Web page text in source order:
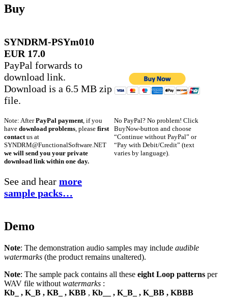
Buy
SYNDRM-PSYm010
EUR 17.0
PayPal forwards to
download link.
Download is a 6.5 MB zip
file.
Note: AfterPayPal payment, if you
have download problems, please first
contactus at
SYNDRM@FunctionalSoftware.NET
we will send you your private
download link within one day.
See and hear more
sample packs…
No PayPal? No problem! Click
BuyNow-button and choose
“Continue without PayPal” or
“Pay with Debit/Credit” (text
varies by language).
Demo
Note: The demonstration audio samples may include audible
watermarks (the product remains unaltered).
Note: The sample pack contains all these eight Loop patterns per
WAV file without watermarks :
Kb_ , K_B , KB_ , KBB , Kb__ , K_B_ , K_BB , KBBB